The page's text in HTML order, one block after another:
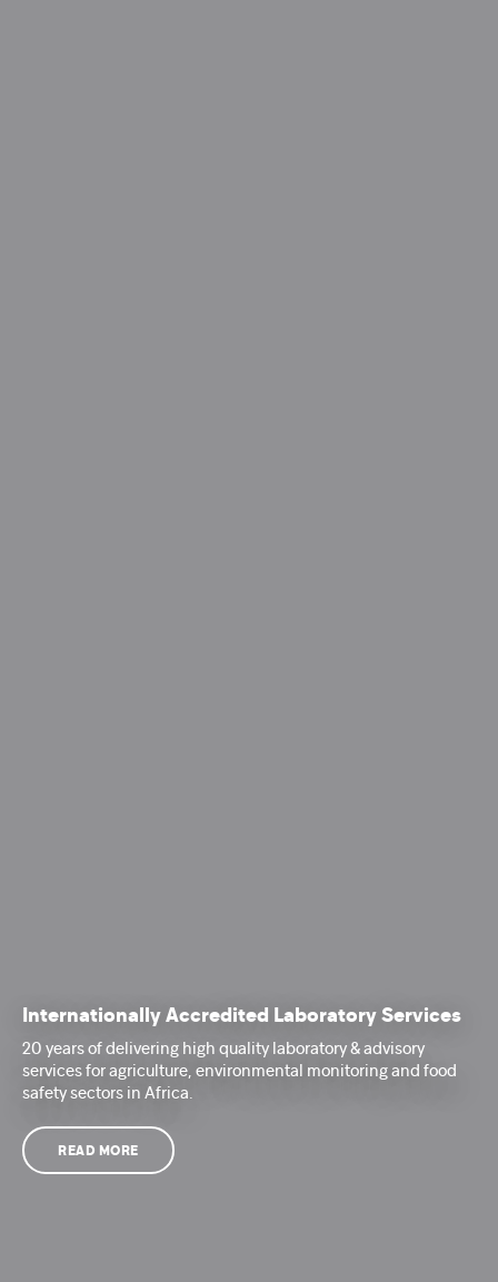
Internationally Accredited Laboratory Services
20 years of delivering high quality laboratory & advisory
services for agriculture, environmental monitoring and food
safety sectors in Africa.
READ MORE